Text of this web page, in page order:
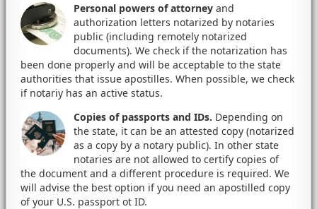
Personal powers of attorney and
authorization letters notarized by notaries
public (including remotely notarized
documents). We check if the notarization has
been done properly and will be acceptable to the state
authorities that issue apostilles. When possible, we check
if notariy has an active status.
Copies of passports and IDs. Depending on
the state, it can be an attested copy (notarized
as a copy by a notary public). In other state
notaries are not allowed to certify copies of
the document and a different procedure is required. We
will advise the best option if you need an apostilled copy
of your U.S. passport ot ID.